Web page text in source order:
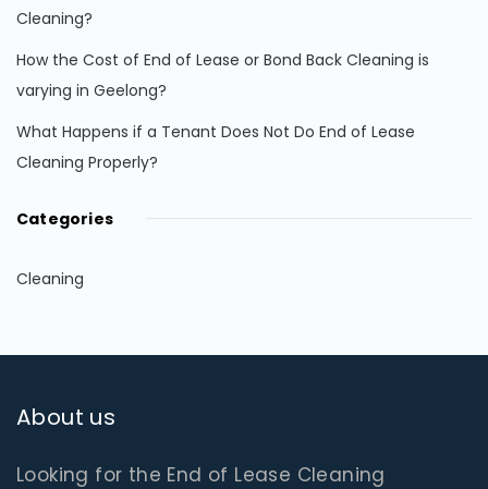
Cleaning?
How the Cost of End of Lease or Bond Back Cleaning is
varying in Geelong?
What Happens if a Tenant Does Not Do End of Lease
Cleaning Properly?
Categories
Cleaning
About us
Looking for the End of Lease Cleaning